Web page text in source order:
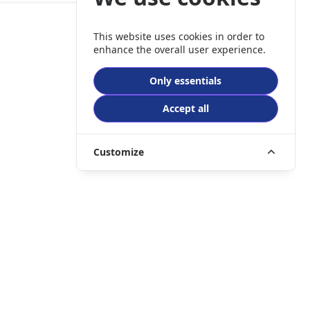
This website uses cookies in order to
enhance the overall user experience.
Only essentials
Accept all
Customize